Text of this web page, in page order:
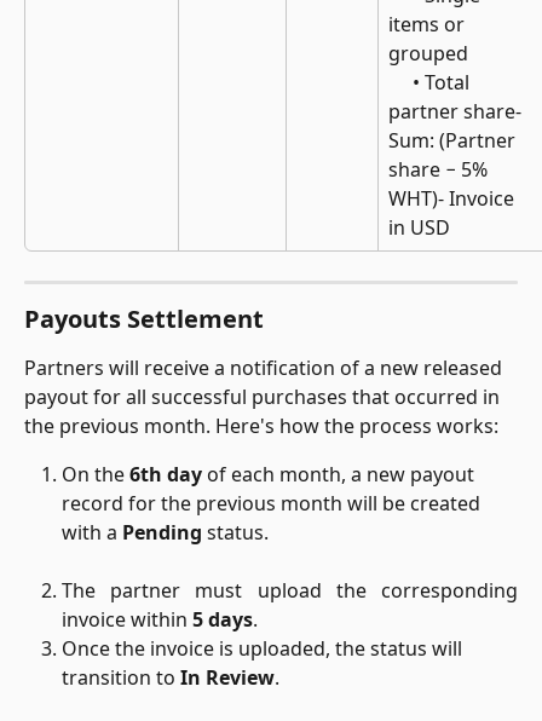
items or
grouped
partner share-
Sum: (Partner
share − 5%
WHT)- Invoice
in USD
Payouts Settlement
Partners will receive a notification of a new released
payout for all successful purchases that occurred in
the previous month. Here's how the process works:
On the 6th day of each month, a new payout
record for the previous month will be created
with a Pending status.
The partner must upload the corresponding
invoice within 5 days.
Once the invoice is uploaded, the status will
transition to In Review.